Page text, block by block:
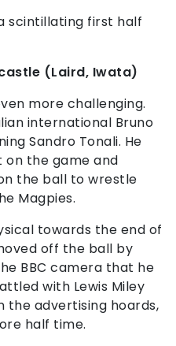
scintillating first half
(Laird, Iwata)
more challenging.
international Bruno
Sandro Tonali. He
the game and
the ball to wrestle
Magpies.
towards the end of
off the ball by
BBC camera that he
with Lewis Miley
the advertising hoards,
half time.